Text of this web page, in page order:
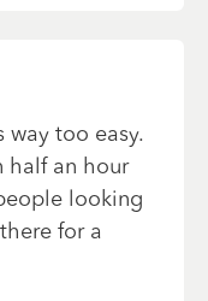
way too easy.
half an hour
looking
for a